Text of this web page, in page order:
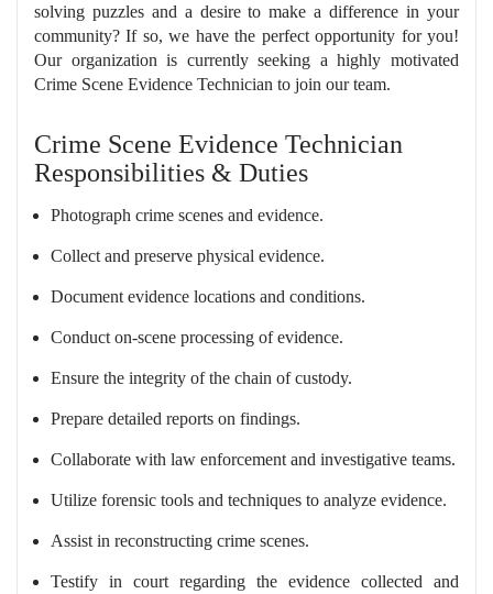
solving puzzles and a desire to make a difference in your
community? If so, we have the perfect opportunity for you!
Our organization is currently seeking a highly motivated
Crime Scene Evidence Technician to join our team.
Crime Scene Evidence Technician
Responsibilities & Duties
Photograph crime scenes and evidence.
Collect and preserve physical evidence.
Document evidence locations and conditions.
Conduct on-scene processing of evidence.
Ensure the integrity of the chain of custody.
Prepare detailed reports on findings.
Collaborate with law enforcement and investigative teams.
Utilize forensic tools and techniques to analyze evidence.
Assist in reconstructing crime scenes.
Testify in court regarding the evidence collected and